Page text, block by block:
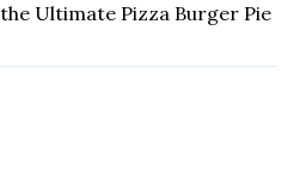
Ultimate Pizza Burger Pie